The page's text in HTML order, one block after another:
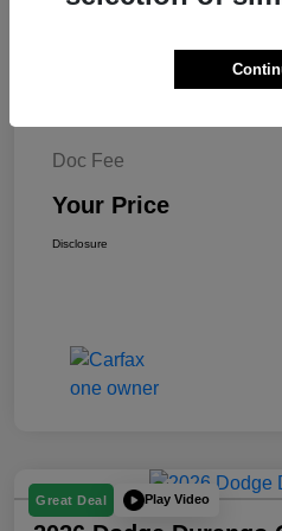
Doc Fee
Your Price
Disclosure
Great Deal Play Video